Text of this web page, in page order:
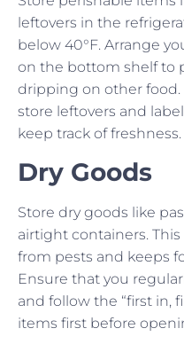
leftovers in the
below 40°F. Arrange
on the bottom shelf to
dripping on other
store leftovers and
keep track of freshness.
Dry Goods
Store dry goods like
airtight containers.
from pests and keeps
Ensure that you
and follow the “first in,
items first before